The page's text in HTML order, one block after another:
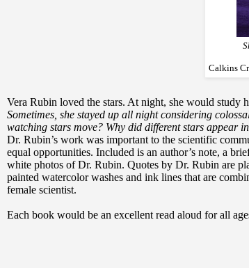
Calkins
Vera Rubin loved the stars. At night, she would study
Sometimes, she stayed up all night considering
watching stars move? Why did different stars appear
Dr. Rubin’s work was important to the scientific
equal opportunities. Included is an author’s note, a
white photos of Dr. Rubin. Quotes by Dr. Rubin are
painted watercolor washes and ink lines that are
female scientist.
Each book would be an excellent read aloud for all